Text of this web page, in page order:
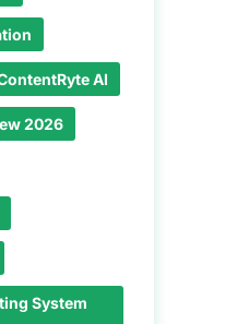
AI
2026
System